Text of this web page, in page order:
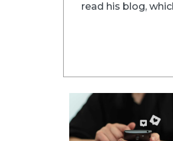
read his blog,